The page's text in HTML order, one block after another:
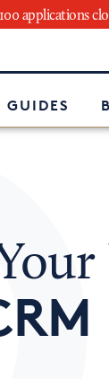
applications
GUIDES